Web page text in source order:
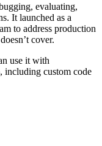
evaluating,
It launched as a
to address production
cover.
use it with
including custom code